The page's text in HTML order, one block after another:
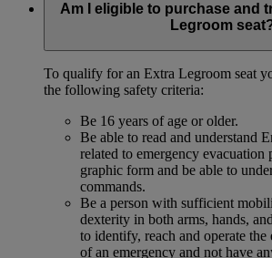
Am I eligible to purchase and
Legroom
To qualify for an Extra Legroom seat
the following safety criteria:
Be 16 years of age or older.
Be able to read and understand
related to emergency
graphic form and be able to
commands.
Be a person with sufficient
dexterity in both arms, hands,
to identify, reach and operate
of an emergency and not have